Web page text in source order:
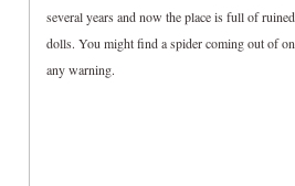
several years and now the place is full of
dolls. You might find a spider coming out of
any warning.